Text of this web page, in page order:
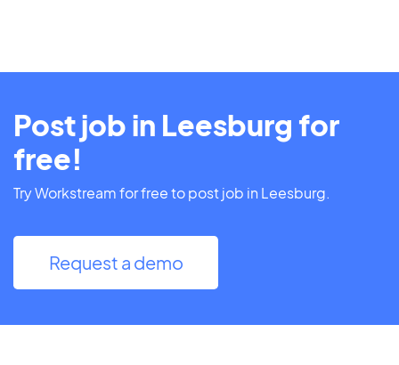
Post job in Leesburg for
free!
Try Workstream for free to post job in Leesburg.
Request a demo